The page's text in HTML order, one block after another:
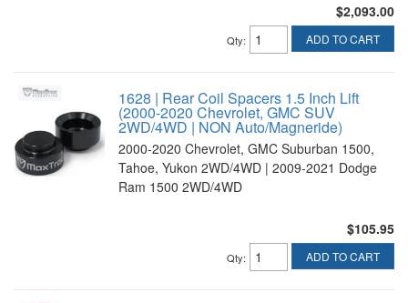
$2,093.00
Qty: ADD TO CART
1628 | Rear Coil Spacers 1.5 Inch Lift
(2000-2020 Chevrolet, GMC SUV
2WD/4WD | NON Auto/Magneride)
2000-2020 Chevrolet, GMC Suburban 1500,
Tahoe, Yukon 2WD/4WD | 2009-2021 Dodge
Ram 1500 2WD/4WD
$105.95
Qty: ADD TO CART